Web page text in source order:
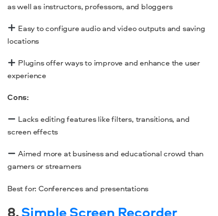
as well as instructors, professors, and bloggers
Easy to configure audio and video outputs and saving
locations
Plugins offer ways to improve and enhance the user
experience
Cons:
Lacks editing features like filters, transitions, and
screen effects
Aimed more at business and educational crowd than
gamers or streamers
Best for: Conferences and presentations
8.Simple Screen Recorder